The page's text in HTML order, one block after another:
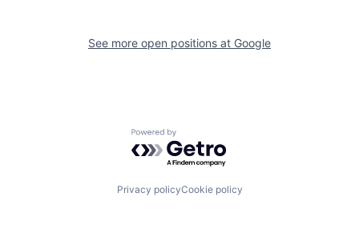
See more open positions at Google
Powered by Getro.com
Privacy policyCookie policy